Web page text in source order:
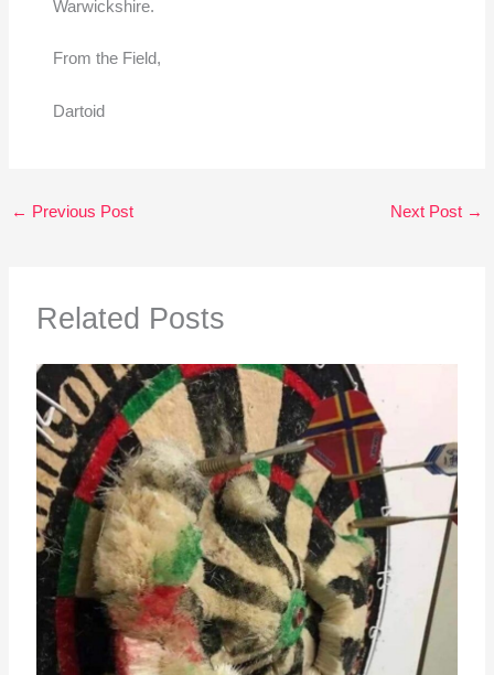
Warwickshire.
From the Field,
Dartoid
← Previous Post Next Post →
Related Posts